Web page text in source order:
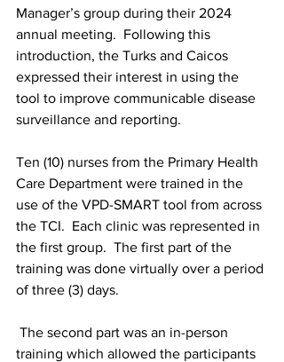
Manager’s group during their 2024
annual meeting.  Following this
introduction, the Turks and Caicos
expressed their interest in using the
tool to improve communicable disease
surveillance and reporting.
Ten (10) nurses from the Primary Health
Care Department were trained in the
use of the VPD-SMART tool from across
the TCI.  Each clinic was represented in
the first group.  The first part of the
training was done virtually over a period
of three (3) days.
The second part was an in-person
training which allowed the participants